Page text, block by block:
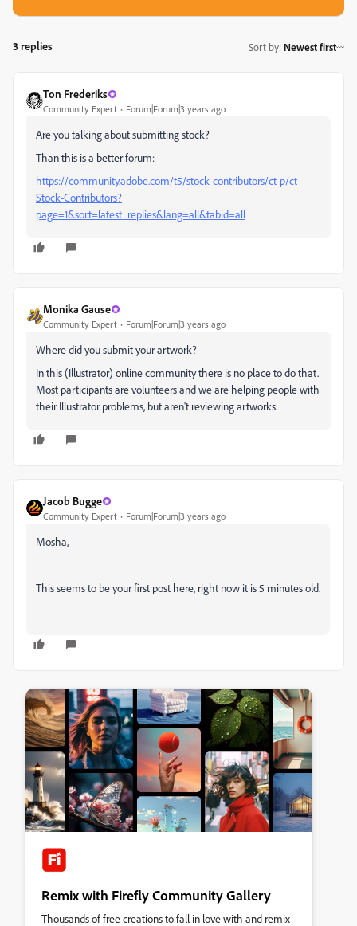
3 replies Sort by: Newest first
Ton Frederiks
Community Expert Forum|Forum|3 years ago
Are you talking about submitting stock?
Than this is a better forum:
https://community.adobe.com/t5/stock-contributors/ct-p/ct-
Stock-Contributors?
page=1&sort=latest_replies&lang=all&tabid=all
Monika Gause
Community Expert Forum|Forum|3 years ago
Where did you submit your artwork?
In this (Illustrator) online community there is no place to do that.
Most participants are volunteers and we are helping people with
their Illustrator problems, but aren't reviewing artworks.
Jacob Bugge
Community Expert Forum|Forum|3 years ago
Mosha,
This seems to be your first post here, right now it is 5 minutes old.
Remix with Firefly Community Gallery
Thousands of free creations to fall in love with and remix